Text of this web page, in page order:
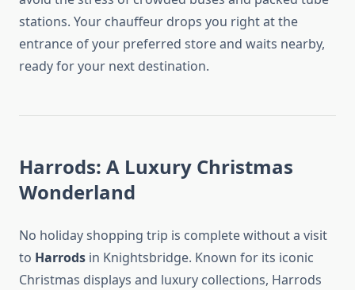
stations. Your chauffeur drops you right at the
entrance of your preferred store and waits nearby,
ready for your next destination.
Harrods: A Luxury Christmas
Wonderland
No holiday shopping trip is complete without a visit
to Harrods in Knightsbridge. Known for its iconic
Christmas displays and luxury collections, Harrods